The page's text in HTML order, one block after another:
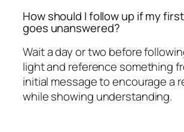
How should I follow up if my
goes unanswered?
Wait a day or two before
light and reference something
initial message to encourage a
while showing understanding.